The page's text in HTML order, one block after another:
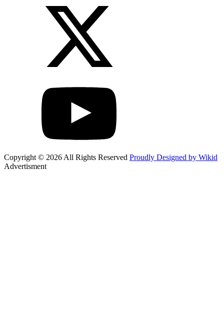
Copyright © 2026 All Rights Reserved Proudly Designed by Wikid
Advertisment